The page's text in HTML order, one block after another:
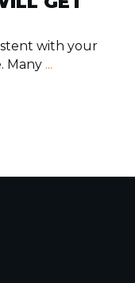
with your
Many ...